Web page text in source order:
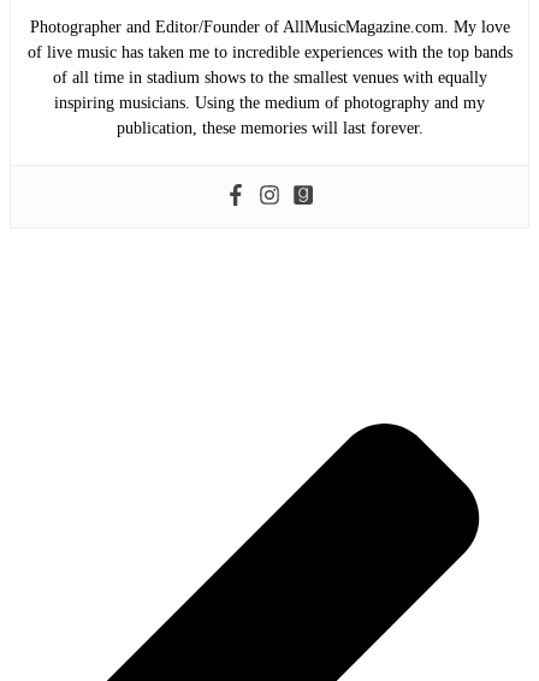
Photographer and Editor/Founder of AllMusicMagazine.com. My love
of live music has taken me to incredible experiences with the top bands
of all time in stadium shows to the smallest venues with equally
inspiring musicians. Using the medium of photography and my
publication, these memories will last forever.